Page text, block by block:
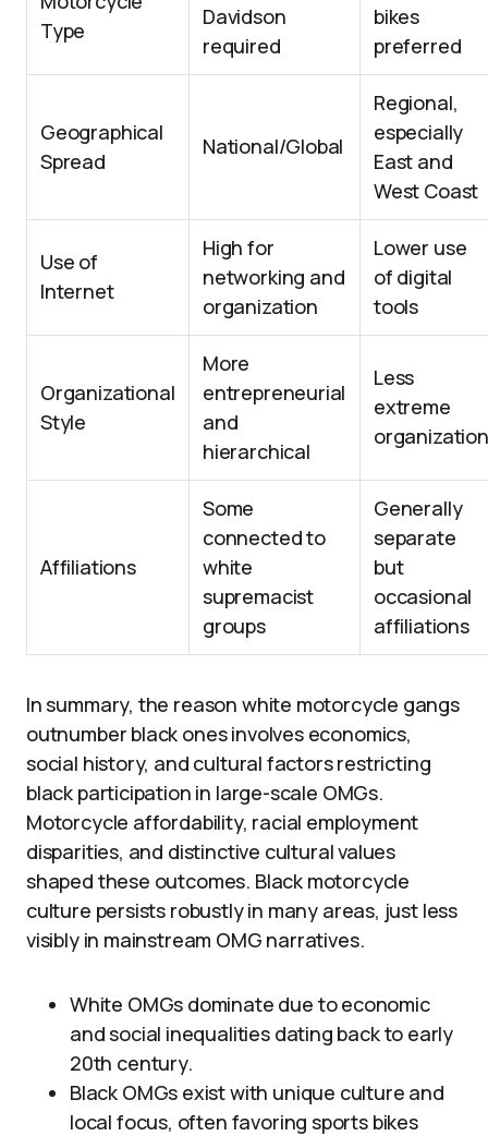
Type
Davidson
required
bikes
preferred
Geographical
Spread
National/Global
Regional,
especially
East and
West Coast
Use of
Internet
High for
networking and
organization
Lower use
of digital
tools
Organizational
Style
More
entrepreneurial
and
hierarchical
Less
extreme
organization
Affiliations
Some
connected to
white
supremacist
groups
Generally
separate
but
occasional
affiliations
In summary, the reason white motorcycle gangs
outnumber black ones involves economics,
social history, and cultural factors restricting
black participation in large-scale OMGs.
Motorcycle affordability, racial employment
disparities, and distinctive cultural values
shaped these outcomes. Black motorcycle
culture persists robustly in many areas, just less
visibly in mainstream OMG narratives.
White OMGs dominate due to economic
and social inequalities dating back to early
20th century.
Black OMGs exist with unique culture and
local focus, often favoring sports bikes